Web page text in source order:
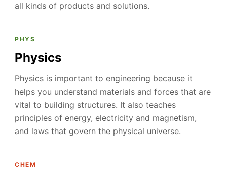
all kinds of products and solutions.
PHYS
Physics
Physics is important to engineering because it
helps you understand materials and forces that are
vital to building structures. It also teaches
principles of energy, electricity and magnetism,
and laws that govern the physical universe.
CHEM